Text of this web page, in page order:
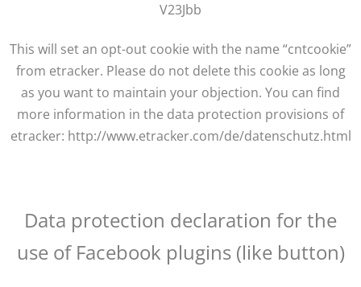
V23Jbb
This will set an opt-out cookie with the name “cntcookie”
from etracker. Please do not delete this cookie as long
as you want to maintain your objection. You can find
more information in the data protection provisions of
etracker: http://www.etracker.com/de/datenschutz.html
Data protection declaration for the
use of Facebook plugins (like button)